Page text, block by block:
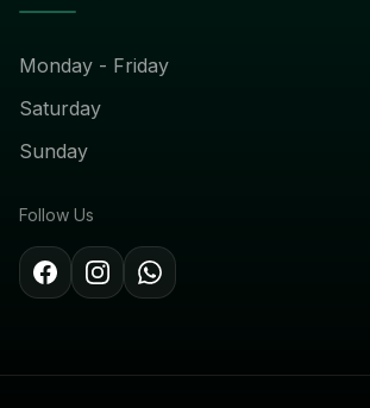
Monday - Friday
Saturday
Sunday
Follow Us